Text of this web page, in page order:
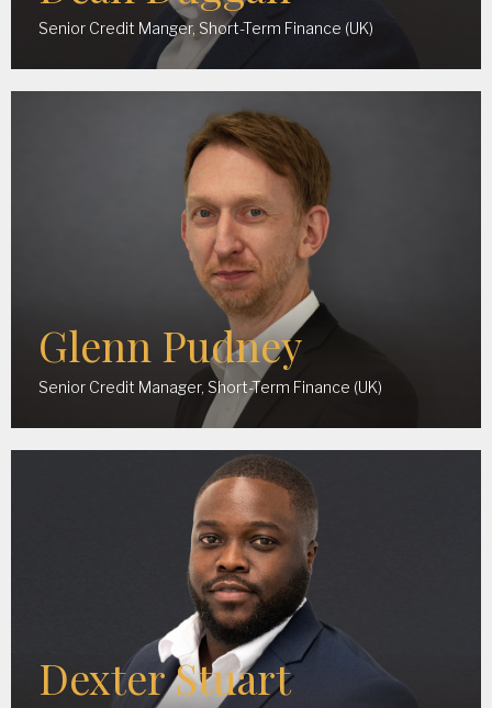
Senior Credit Manger, Short-Term Finance (UK)
Glenn Pudney
Senior Credit Manager, Short-Term Finance (UK)
Dexter Stuart